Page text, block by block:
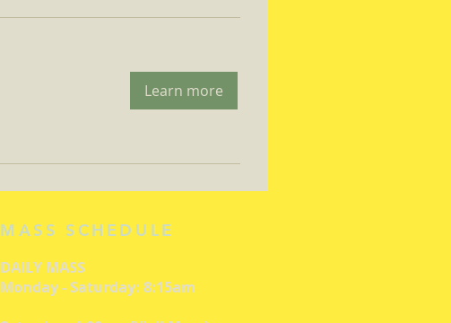
Learn more
MASS SCHEDULE
DAILY MASS
Monday - Saturday: 8:15am